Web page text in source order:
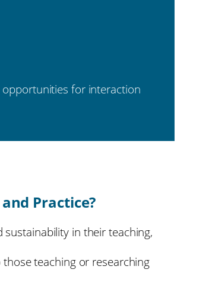
opportunities for interaction
Practice?
in their teaching,
teaching or researching